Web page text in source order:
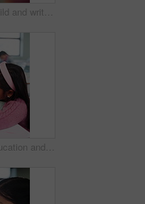
Learning, child and writing test in classroom, development and knowledge with book at school. Notes, girl and student in lesson for education, assignment info or studying for exam with assessment
Drawing, education and quiz with girl in classroom for test, child development and knowledge. Studying, assessment and academy with student on school campus for learning, course curriculum and art